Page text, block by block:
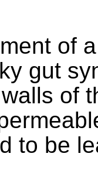
of
gut
of
to be